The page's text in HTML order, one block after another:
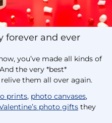
forever and ever
you’ve made all kinds of
the very *best*
them all over again.
prints, photo canvases,
photo gifts they